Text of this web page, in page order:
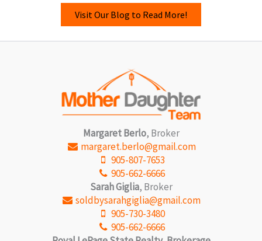
Visit Our Blog to Read More!
Margaret Berlo, Broker
margaret.berlo@gmail.com
905-807-7653
905-662-6666
Sarah Giglia, Broker
soldbysarahgiglia@gmail.com
905-730-3480
905-662-6666